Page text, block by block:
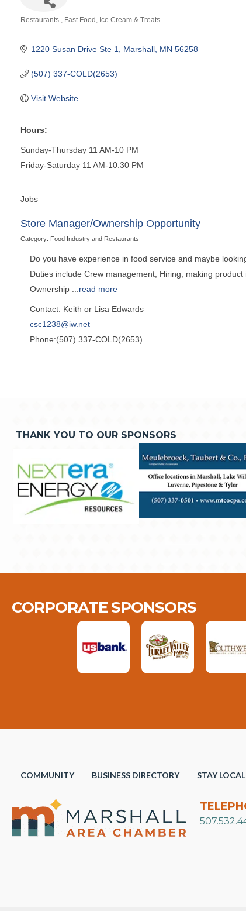
Restaurants Fast Food Ice Cream & Treats
1220 Susan Drive Ste 1 Marshall MN 56258
(507) 337-COLD(2653)
Visit Website
Hours:
Sunday-Thursday 11 AM-10 PM
Friday-Saturday 11 AM-10:30 PM
Jobs
Store Manager/Ownership Opportunity
Category: Food Industry and Restaurants
Do you have experience in food service and maybe
Duties include Crew management, Hiring, making
Ownership
read more
Contact: Keith or Lisa Edwards
csc1238@iw.net
Phone:(507) 337-COLD(2653)
THANK YOU TO OUR SPONSORS
CORPORATE SPONSORS
COMMUNITY BUSINESS DIRECTORY STAY LOCAL